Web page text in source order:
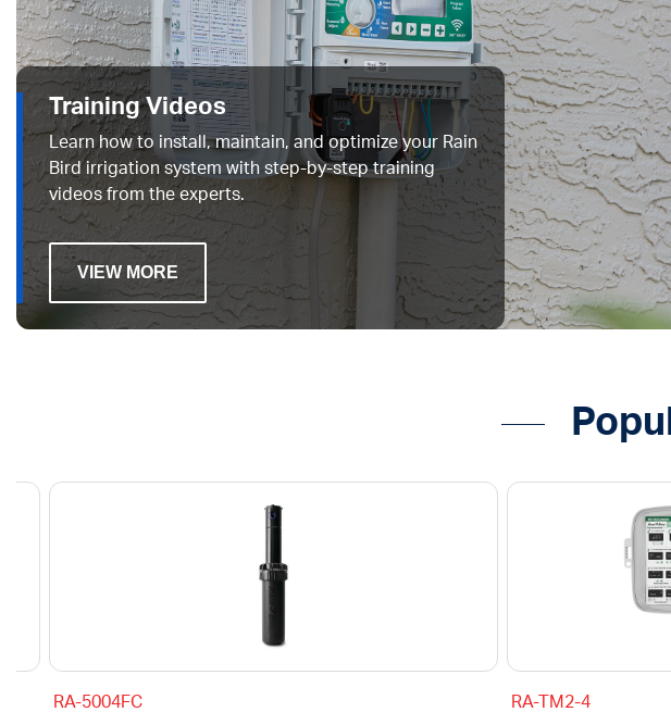
Training Videos
Learn how to install, maintain, and optimize your Rain
Bird irrigation system with step-by-step training
videos from the experts.
VIEW MORE
RA-5004FC
RA-TM2-4